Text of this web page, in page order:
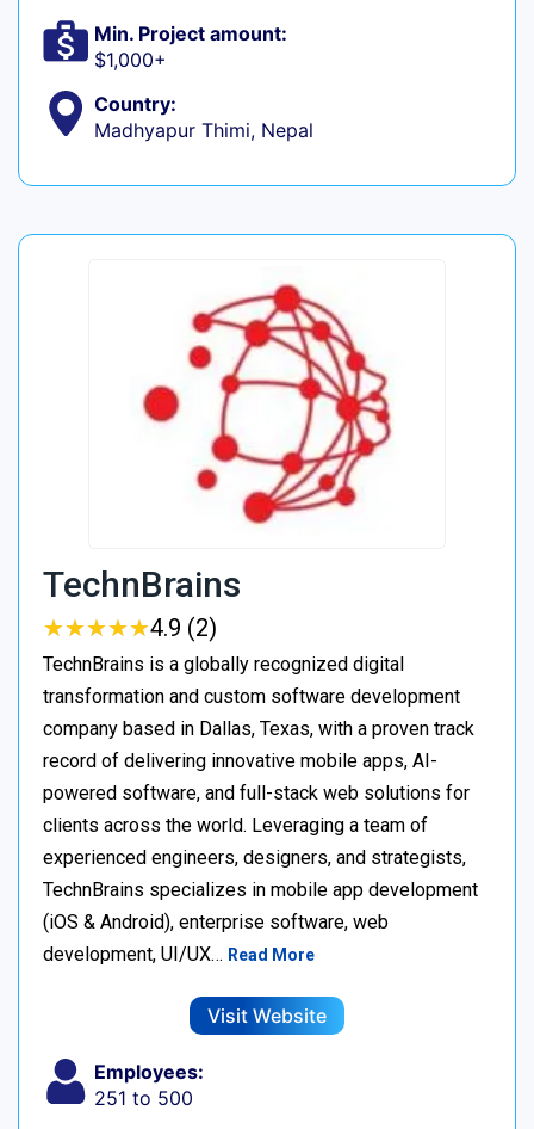
Min. Project amount:
$1,000+
Country:
Madhyapur Thimi, Nepal
TechnBrains
★★★★★
★★★★★4.9 (2)
TechnBrains is a globally recognized digital
transformation and custom software development
company based in Dallas, Texas, with a proven track
record of delivering innovative mobile apps, AI-
powered software, and full-stack web solutions for
clients across the world. Leveraging a team of
experienced engineers, designers, and strategists,
TechnBrains specializes in mobile app development
(iOS & Android), enterprise software, web
development, UI/UX… Read More
Visit Website
Employees:
251 to 500